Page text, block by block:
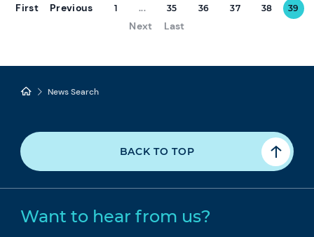
First Previous 1 ... 35 36 37 38 39
Next Last
News Search
BACK TO TOP
Want to hear from us?